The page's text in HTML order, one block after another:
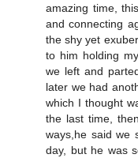
amazing time,
and connecting
the shy yet
to him holding
we left and
later we had
which I thought
the last time,
ways,he said we
day, but he was